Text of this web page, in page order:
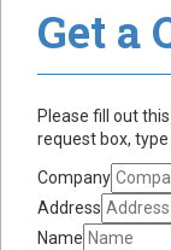
Get a
Please fill out
request box,
Company
Address
Name